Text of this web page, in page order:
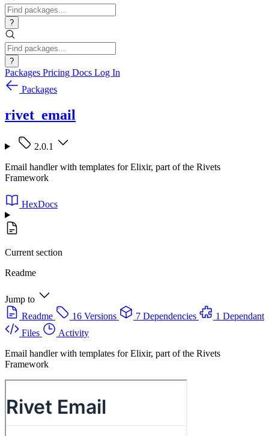
?
?
Packages Pricing Docs Log In
Packages
rivet_email
2.0.1
Email handler with templates for Elixir, part of the Rivets
Framework
HexDocs
Current section
Readme
Jump to
Readme
16 Versions 7 Dependencies
1 Dependant
Files
Activity
Email handler with templates for Elixir, part of the Rivets
Framework